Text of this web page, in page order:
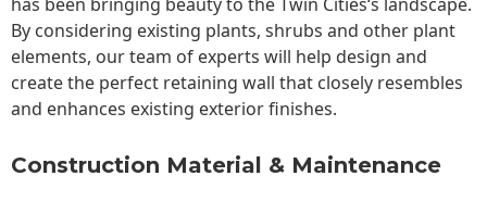
By considering existing plants, shrubs and other plant
elements, our team of experts will help design and
create the perfect retaining wall that closely resembles
and enhances existing exterior finishes.
Construction Material & Maintenance